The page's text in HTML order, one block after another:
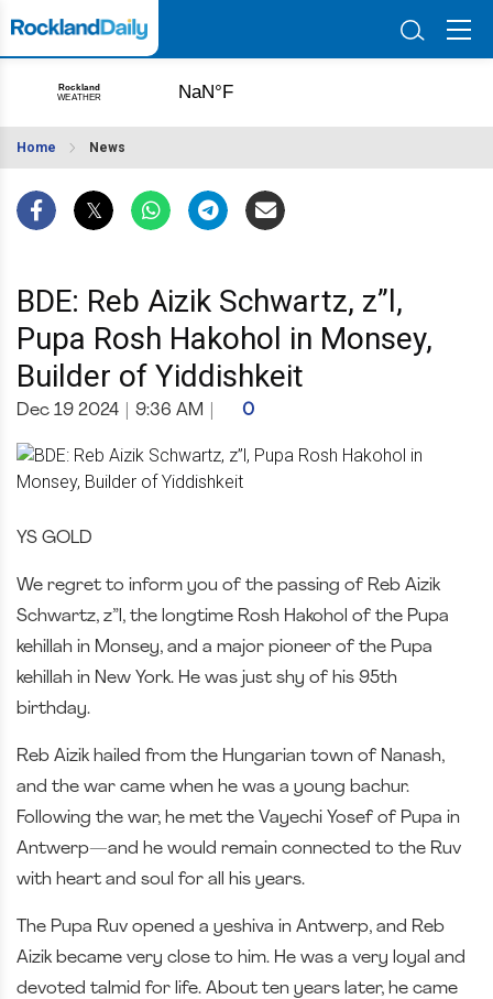
Home News
BDE: Reb Aizik Schwartz, z”l,
Pupa Rosh Hakohol in Monsey,
Builder of Yiddishkeit
Dec 19 2024 9:36 AM 0
YS GOLD
We regret to inform you of the passing of Reb Aizik
Schwartz, z”l, the longtime Rosh Hakohol of the Pupa
kehillah in Monsey, and a major pioneer of the Pupa
kehillah in New York. He was just shy of his 95th
birthday.
Reb Aizik hailed from the Hungarian town of Nanash,
and the war came when he was a young bachur.
Following the war, he met the Vayechi Yosef of Pupa in
Antwerp—and he would remain connected to the Ruv
with heart and soul for all his years.
The Pupa Ruv opened a yeshiva in Antwerp, and Reb
Aizik became very close to him. He was a very loyal and
devoted talmid for life. About ten years later, he came